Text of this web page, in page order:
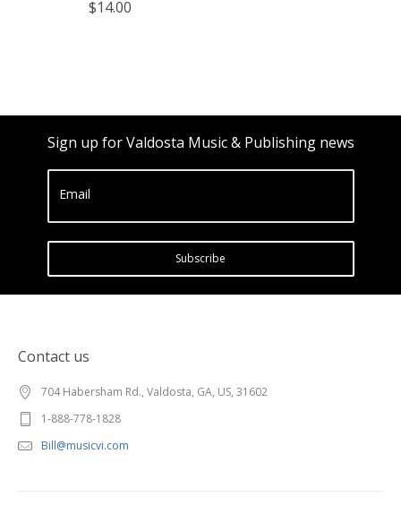
$14.00
Sign up for Valdosta Music & Publishing news
Email
Subscribe
Contact us
704 Habersham Rd., Valdosta, GA, US, 31602
1-888-778-1828
Bill@musicvi.com